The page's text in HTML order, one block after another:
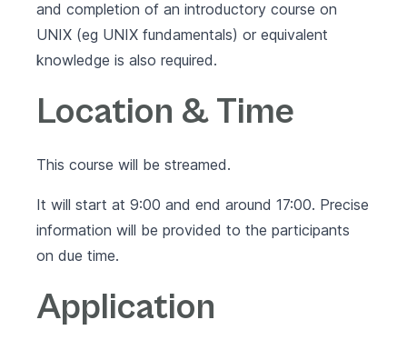
and completion of an introductory course on
UNIX (eg UNIX fundamentals) or equivalent
knowledge is also required.
Location & Time
This course will be streamed.
It will start at 9:00 and end around 17:00. Precise
information will be provided to the participants
on due time.
Application